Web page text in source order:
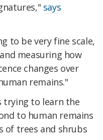
says
to be very fine scale,
measuring how
changes over
remains."
trying to learn the
to human remains
of trees and shrubs